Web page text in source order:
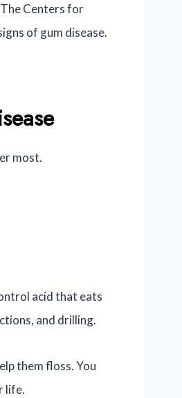
The Centers for
of gum disease.
most.
acid that eats
and drilling.
them floss. You
life.